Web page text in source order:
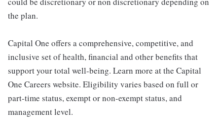
the plan.
Capital One offers a comprehensive, competitive, and
inclusive set of health, financial and other benefits that
support your total well-being. Learn more at the Capital
One Careers website. Eligibility varies based on full or
part-time status, exempt or non-exempt status, and
management level.